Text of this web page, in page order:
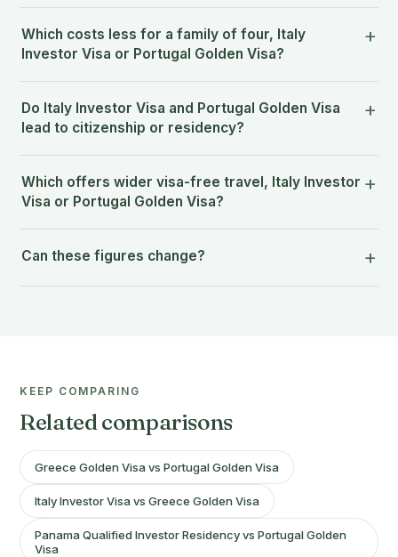
Which costs less for a family of four, Italy
Investor Visa or Portugal Golden Visa?
Do Italy Investor Visa and Portugal Golden Visa
lead to citizenship or residency?
Which offers wider visa-free travel, Italy Investor
Visa or Portugal Golden Visa?
Can these figures change?
KEEP COMPARING
Related comparisons
Greece Golden Visa vs Portugal Golden Visa
Italy Investor Visa vs Greece Golden Visa
Panama Qualified Investor Residency vs Portugal Golden
Visa